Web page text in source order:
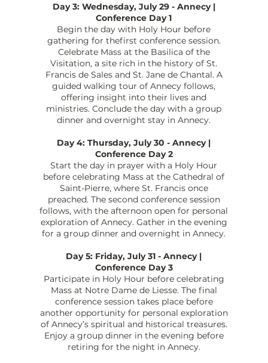
Day 3: Wednesday, July 29 - Annecy |
Conference Day 1
Begin the day with Holy Hour before
gathering for thefirst conference session.
Celebrate Mass at the Basilica of the
Visitation, a site rich in the history of St.
Francis de Sales and St. Jane de Chantal. A
guided walking tour of Annecy follows,
offering insight into their lives and
ministries. Conclude the day with a group
dinner and overnight stay in Annecy.
Day 4: Thursday, July 30 - Annecy |
Conference Day 2
Start the day in prayer with a Holy Hour
before celebrating Mass at the Cathedral of
Saint-Pierre, where St. Francis once
preached. The second conference session
follows, with the afternoon open for personal
exploration of Annecy. Gather in the evening
for a group dinner and overnight in Annecy.
Day 5: Friday, July 31 - Annecy |
Conference Day 3
Participate in Holy Hour before celebrating
Mass at Notre Dame de Liesse. The final
conference session takes place before
another opportunity for personal exploration
of Annecy’s spiritual and historical treasures.
Enjoy a group dinner in the evening before
retiring for the night in Annecy.